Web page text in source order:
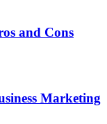
and Cons
Marketing